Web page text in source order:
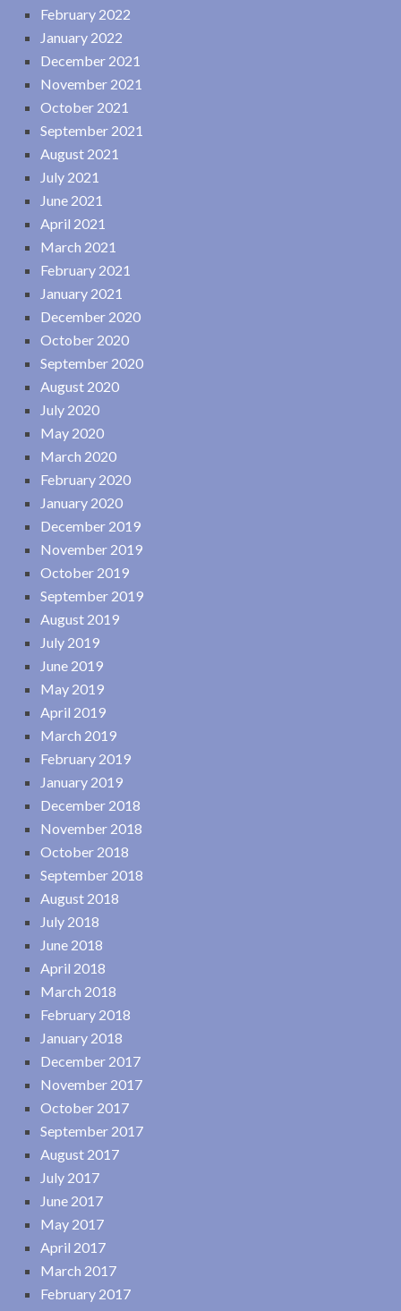
February 2022
January 2022
December 2021
November 2021
October 2021
September 2021
August 2021
July 2021
June 2021
April 2021
March 2021
February 2021
January 2021
December 2020
October 2020
September 2020
August 2020
July 2020
May 2020
March 2020
February 2020
January 2020
December 2019
November 2019
October 2019
September 2019
August 2019
July 2019
June 2019
May 2019
April 2019
March 2019
February 2019
January 2019
December 2018
November 2018
October 2018
September 2018
August 2018
July 2018
June 2018
April 2018
March 2018
February 2018
January 2018
December 2017
November 2017
October 2017
September 2017
August 2017
July 2017
June 2017
May 2017
April 2017
March 2017
February 2017